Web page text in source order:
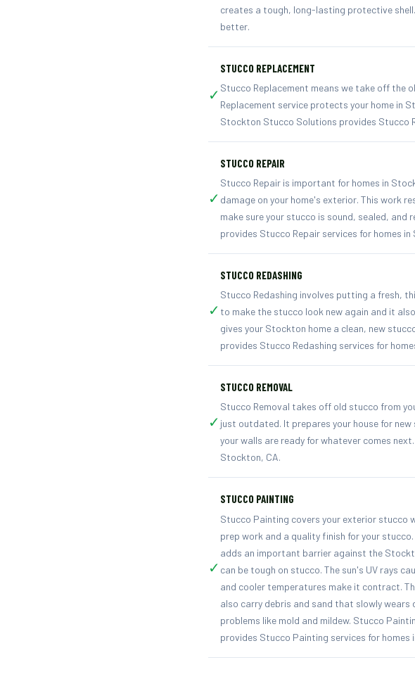
creates a tough, long-lasting protective
better.
✓
STUCCO REPLACEMENT
Stucco Replacement means we take off the
Replacement service protects your home in
Stockton Stucco Solutions provides Stucco
✓
STUCCO REPAIR
Stucco Repair is important for homes in
damage on your home's exterior. This work
make sure your stucco is sound, sealed,
provides Stucco Repair services for homes
✓
STUCCO REDASHING
Stucco Redashing involves putting a fresh,
to make the stucco look new again and it
gives your Stockton home a clean, new
provides Stucco Redashing services for
✓
STUCCO REMOVAL
Stucco Removal takes off old stucco from
just outdated. It prepares your house for
your walls are ready for whatever comes
Stockton, CA.
✓
STUCCO PAINTING
Stucco Painting covers your exterior stucco
prep work and a quality finish for your
adds an important barrier against the
can be tough on stucco. The sun's UV rays
and cooler temperatures make it contract.
also carry debris and sand that slowly
problems like mold and mildew. Stucco
provides Stucco Painting services for homes